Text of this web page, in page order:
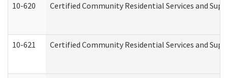
10-620 Certified Community Residential Services and
10-621 Certified Community Residential Services and